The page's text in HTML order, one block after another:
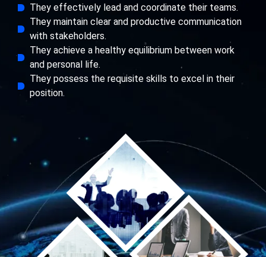
They effectively lead and coordinate their teams.
They maintain clear and productive communication
with stakeholders.
They achieve a healthy equilibrium between work
and personal life.
They possess the requisite skills to excel in their
position.